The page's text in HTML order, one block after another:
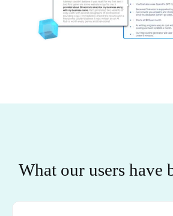
What our users have